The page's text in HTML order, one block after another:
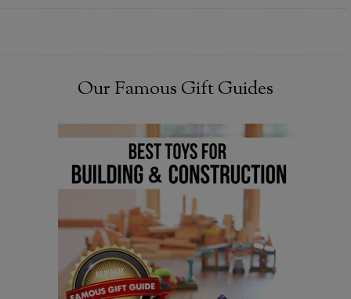
Our Famous Gift Guides